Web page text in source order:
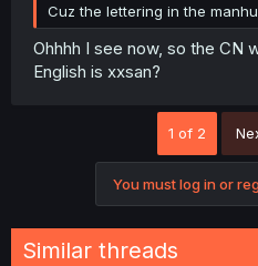
Cuz the lettering in the
Ohhhh I see now, so the CN
English is xxsan?
1 of 2
You must log in or
Similar threads